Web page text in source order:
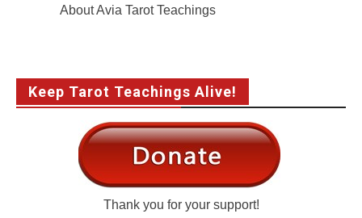
About Avia Tarot Teachings
Keep Tarot Teachings Alive!
Thank you for your support!